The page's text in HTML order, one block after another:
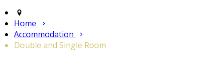
Home
Accommodation
Double and Single Room